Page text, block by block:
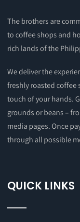
The brothers are
to coffee shops and
rich lands of the
We deliver the
freshly roasted
touch of your hands.
grounds or beans –
media pages. Once
through all possible
QUICK LINKS